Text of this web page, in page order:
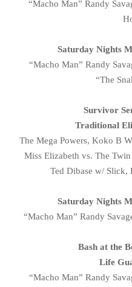
“Macho Man” Randy
Saturday Nights
“Macho Man” Randy
“The
Survivor
Traditional
The Mega Powers, Koko B
Miss Elizabeth vs. The
Ted Dibase w/
Saturday Nights
“Macho Man” Randy
Bash at the
Life
“Macho Man” Randy